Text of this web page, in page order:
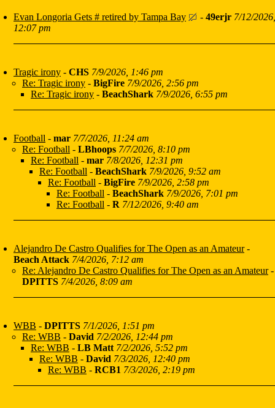
Evan Longoria Gets # retired by Tampa Bay - 49erjr 7/12/2026,
12:07 pm
Tragic irony - CHS 7/9/2026, 1:46 pm
Re: Tragic irony - BigFire 7/9/2026, 2:56 pm
Re: Tragic irony - BeachShark 7/9/2026, 6:55 pm
Football - mar 7/7/2026, 11:24 am
Re: Football - LBhoops 7/7/2026, 8:10 pm
Re: Football - mar 7/8/2026, 12:31 pm
Re: Football - BeachShark 7/9/2026, 9:52 am
Re: Football - BigFire 7/9/2026, 2:58 pm
Re: Football - BeachShark 7/9/2026, 7:01 pm
Re: Football - R 7/12/2026, 9:40 am
Alejandro De Castro Qualifies for The Open as an Amateur-
Beach Attack 7/4/2026, 7:12 am
Re: Alejandro De Castro Qualifies for The Open as an Amateur-
DPITTS 7/4/2026, 8:09 am
WBB - DPITTS 7/1/2026, 1:51 pm
Re: WBB - David 7/2/2026, 12:44 pm
Re: WBB - LB Matt 7/2/2026, 5:52 pm
Re: WBB - David 7/3/2026, 12:40 pm
Re: WBB - RCB1 7/3/2026, 2:19 pm